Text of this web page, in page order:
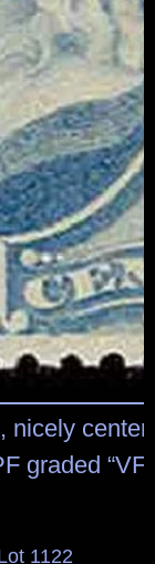
nicely
graded
1122